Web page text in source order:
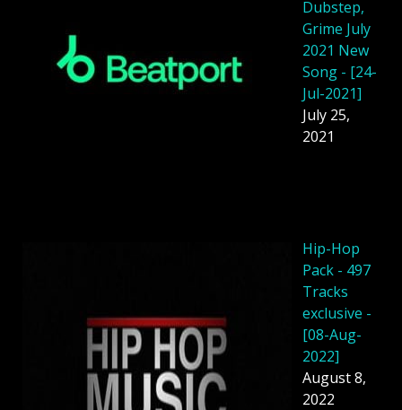
Dubstep,
Grime July
2021 New
Song - [24-
Jul-2021]
July 25,
2021
Hip-Hop
Pack - 497
Tracks
exclusive -
[08-Aug-
2022]
August 8,
2022